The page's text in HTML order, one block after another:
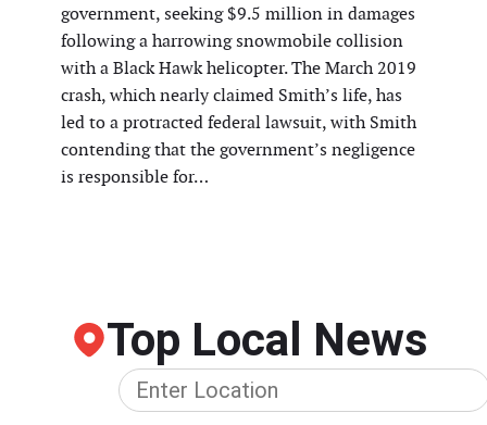
government, seeking $9.5 million in damages
following a harrowing snowmobile collision
with a Black Hawk helicopter. The March 2019
crash, which nearly claimed Smith’s life, has
led to a protracted federal lawsuit, with Smith
contending that the government’s negligence
is responsible for…